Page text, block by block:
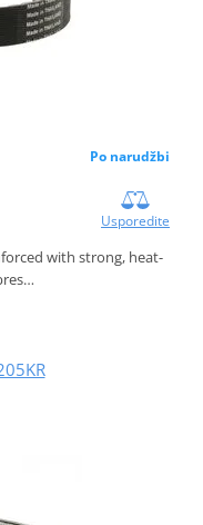
Po narudžbi
Usporedite
with strong, heat-